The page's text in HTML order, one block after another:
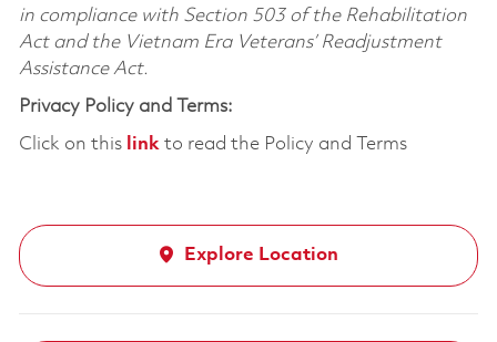
in compliance with Section 503 of the Rehabilitation
Act and the Vietnam Era Veterans’ Readjustment
Assistance Act.
Privacy Policy and Terms:
Click on this linkto read the Policy and Terms
Explore Location